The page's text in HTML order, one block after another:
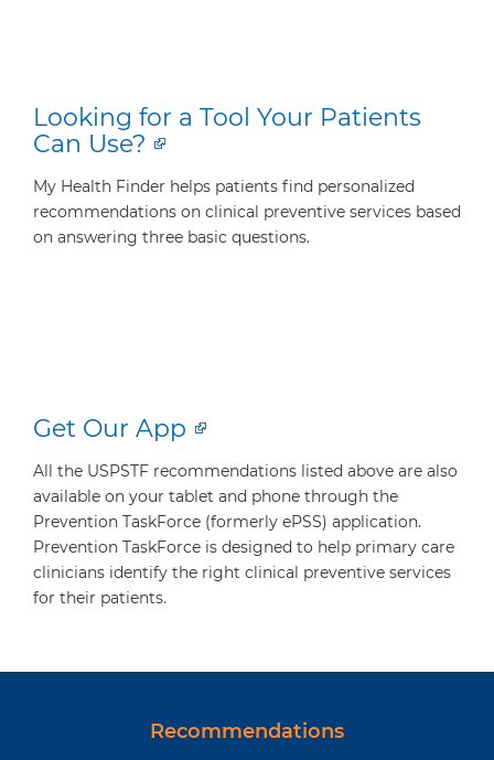
Looking for a Tool Your Patients
Can Use?
My Health Finder helps patients find personalized
recommendations on clinical preventive services based
on answering three basic questions.
Get Our App
All the USPSTF recommendations listed above are also
available on your tablet and phone through the
Prevention TaskForce (formerly ePSS) application.
Prevention TaskForce is designed to help primary care
clinicians identify the right clinical preventive services
for their patients.
Recommendations